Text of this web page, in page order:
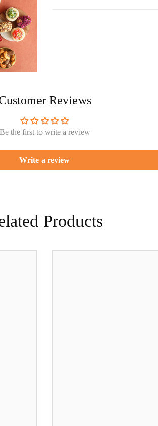
Reviews
Be the first to write a review
Write a review
Products